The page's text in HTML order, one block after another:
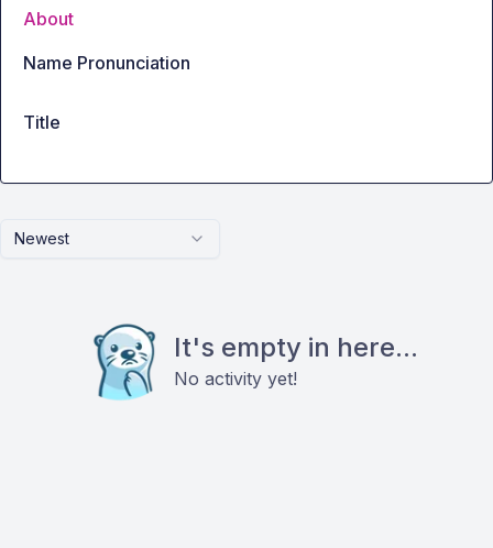
Newest
It's empty in here...
No activity yet!
About
Name Pronunciation
Title